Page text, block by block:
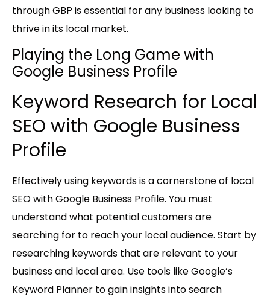
through GBP is essential for any business looking to
thrive in its local market.
Playing the Long Game with
Google Business Profile
Keyword Research for Local
SEO with Google Business
Profile
Effectively using keywords is a cornerstone of local
SEO with Google Business Profile. You must
understand what potential customers are
searching for to reach your local audience. Start by
researching keywords that are relevant to your
business and local area. Use tools like Google’s
Keyword Planner to gain insights into search